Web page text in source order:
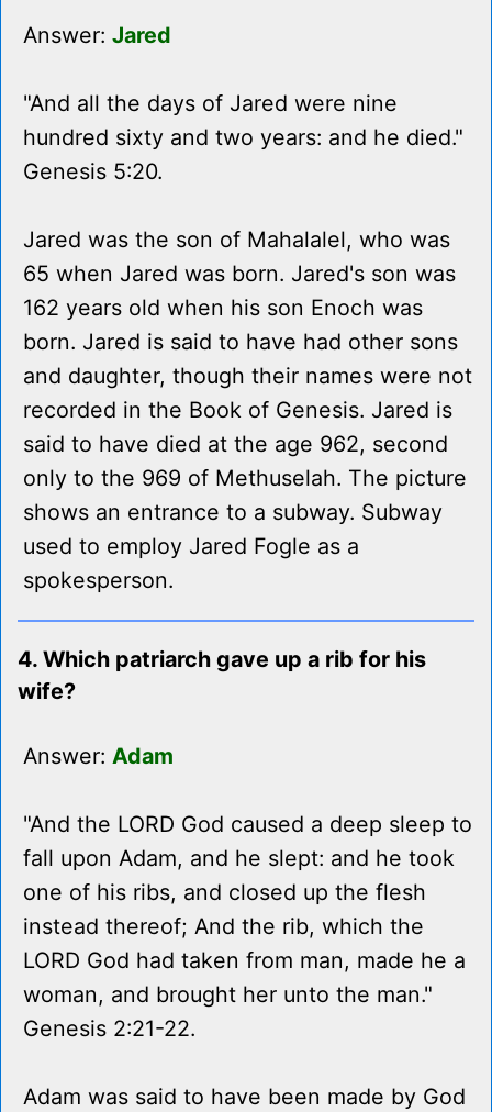
Answer: Jared
"And all the days of Jared were nine
hundred sixty and two years: and he died."
Genesis 5:20.
Jared was the son of Mahalalel, who was
65 when Jared was born. Jared's son was
162 years old when his son Enoch was
born. Jared is said to have had other sons
and daughter, though their names were not
recorded in the Book of Genesis. Jared is
said to have died at the age 962, second
only to the 969 of Methuselah. The picture
shows an entrance to a subway. Subway
used to employ Jared Fogle as a
spokesperson.
4. Which patriarch gave up a rib for his
wife?
Answer: Adam
"And the LORD God caused a deep sleep to
fall upon Adam, and he slept: and he took
one of his ribs, and closed up the flesh
instead thereof; And the rib, which the
LORD God had taken from man, made he a
woman, and brought her unto the man."
Genesis 2:21-22.
Adam was said to have been made by God